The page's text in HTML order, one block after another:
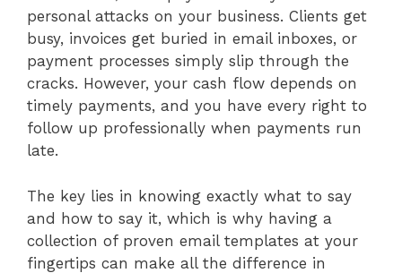
personal attacks on your business. Clients get
busy, invoices get buried in email inboxes, or
payment processes simply slip through the
cracks. However, your cash flow depends on
timely payments, and you have every right to
follow up professionally when payments run
late.
The key lies in knowing exactly what to say
and how to say it, which is why having a
collection of proven email templates at your
fingertips can make all the difference in